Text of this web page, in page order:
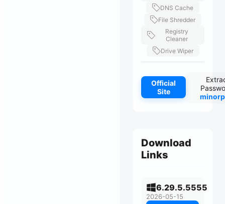
DNS Cache
File Shredder
Registry
Cleaner
Drive Wiper
Official
Site
Download
Links
6.29.5.5555
2026-05-15